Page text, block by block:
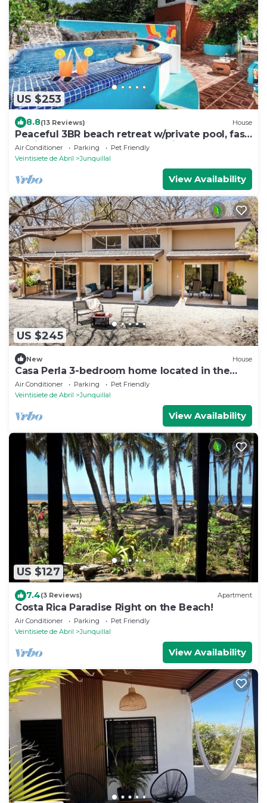
US $253
8.8(13 Reviews) House
Peaceful 3BR beach retreat w/private pool, fast
WiFi, & AC. Walk to Playa Junquillal. Includes
detached casita.
Air Conditioner Parking
Pet Friendly
Veintisiete de Abril
Junquillal
View Availability
US $245
New House
Casa Perla 3-bedroom home located in the
peaceful Tierra Pacifica community.
Air Conditioner Parking
Pet Friendly
Veintisiete de Abril
Junquillal
View Availability
US $127
7.4(3 Reviews) Apartment
Costa Rica Paradise Right on the Beach!
Air Conditioner Parking
Pet Friendly
Veintisiete de Abril
Junquillal
View Availability